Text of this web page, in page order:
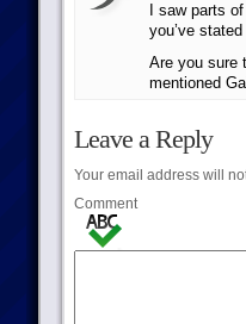
I saw parts
you’ve
Are you sure
mentioned
Leave a Reply
Your email address will
Comment